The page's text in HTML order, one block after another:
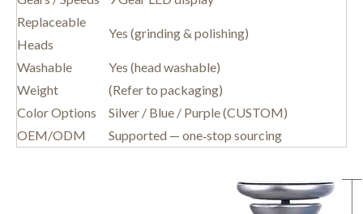
Replaceable
Heads
Yes (grinding & polishing)
Washable
Yes (head washable)
Weight
(Refer to packaging)
Color Options
Silver / Blue / Purple (CUSTOM)
OEM/ODM
Supported — one‑stop sourcing